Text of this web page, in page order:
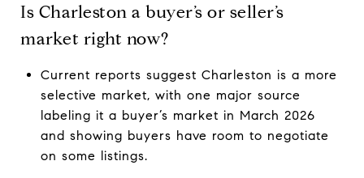
Is Charleston a buyer’s or seller’s
market right now?
Current reports suggest Charleston is a more
selective market, with one major source
labeling it a buyer’s market in March 2026
and showing buyers have room to negotiate
on some listings.